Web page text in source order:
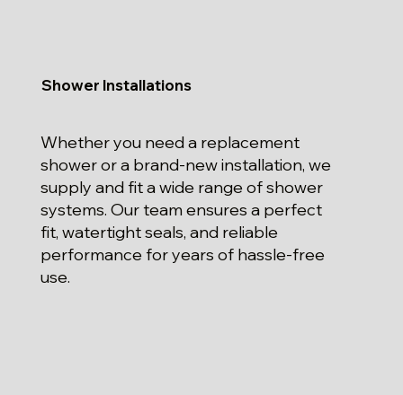
Shower Installations
Whether you need a replacement
shower or a brand-new installation, we
supply and fit a wide range of shower
systems. Our team ensures a perfect
fit, watertight seals, and reliable
performance for years of hassle-free
use.